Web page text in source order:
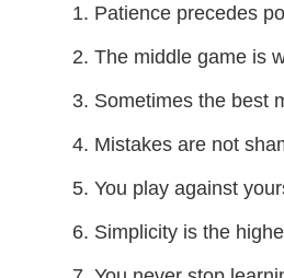
1. Patience precedes
2. The middle game is
3. Sometimes the best
4. Mistakes are not
5. You play against
6. Simplicity is the